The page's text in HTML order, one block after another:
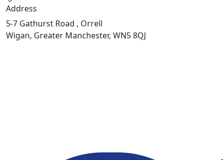
Address
5-7 Gathurst Road , Orrell
Wigan, Greater Manchester, WN5 8QJ